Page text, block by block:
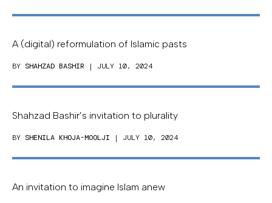
A (digital) reformulation of Islamic pasts
BY SHAHZAD BASHIR | JULY 10, 2024
Shahzad Bashir’s invitation to plurality
BY SHENILA KHOJA-MOOLJI | JULY 10, 2024
An invitation to imagine Islam anew